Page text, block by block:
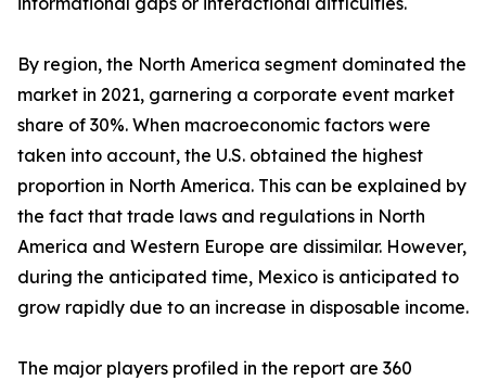
By region, the North America segment dominated the
market in 2021, garnering a corporate event market
share of 30%. When macroeconomic factors were
taken into account, the U.S. obtained the highest
proportion in North America. This can be explained by
the fact that trade laws and regulations in North
America and Western Europe are dissimilar. However,
during the anticipated time, Mexico is anticipated to
grow rapidly due to an increase in disposable income.
The major players profiled in the report are 360